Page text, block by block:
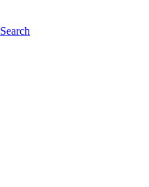
Search